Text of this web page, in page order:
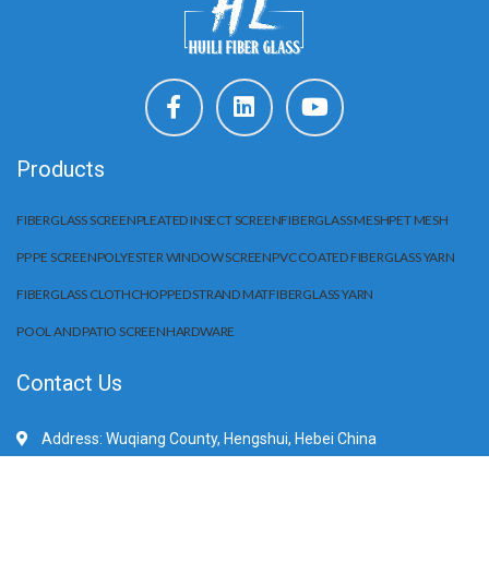
Products
FIBERGLASS SCREENPLEATED INSECT SCREENFIBERGLASS MESHPET MESH
PP PE SCREENPOLYESTER WINDOW SCREENPVC COATED FIBERGLASS YARN
FIBERGLASS CLOTHCHOPPED STRAND MATFIBERGLASS YARN
POOL AND PATIO SCREENHARDWARE
Contact Us
Address: Wuqiang County, Hengshui, Hebei China